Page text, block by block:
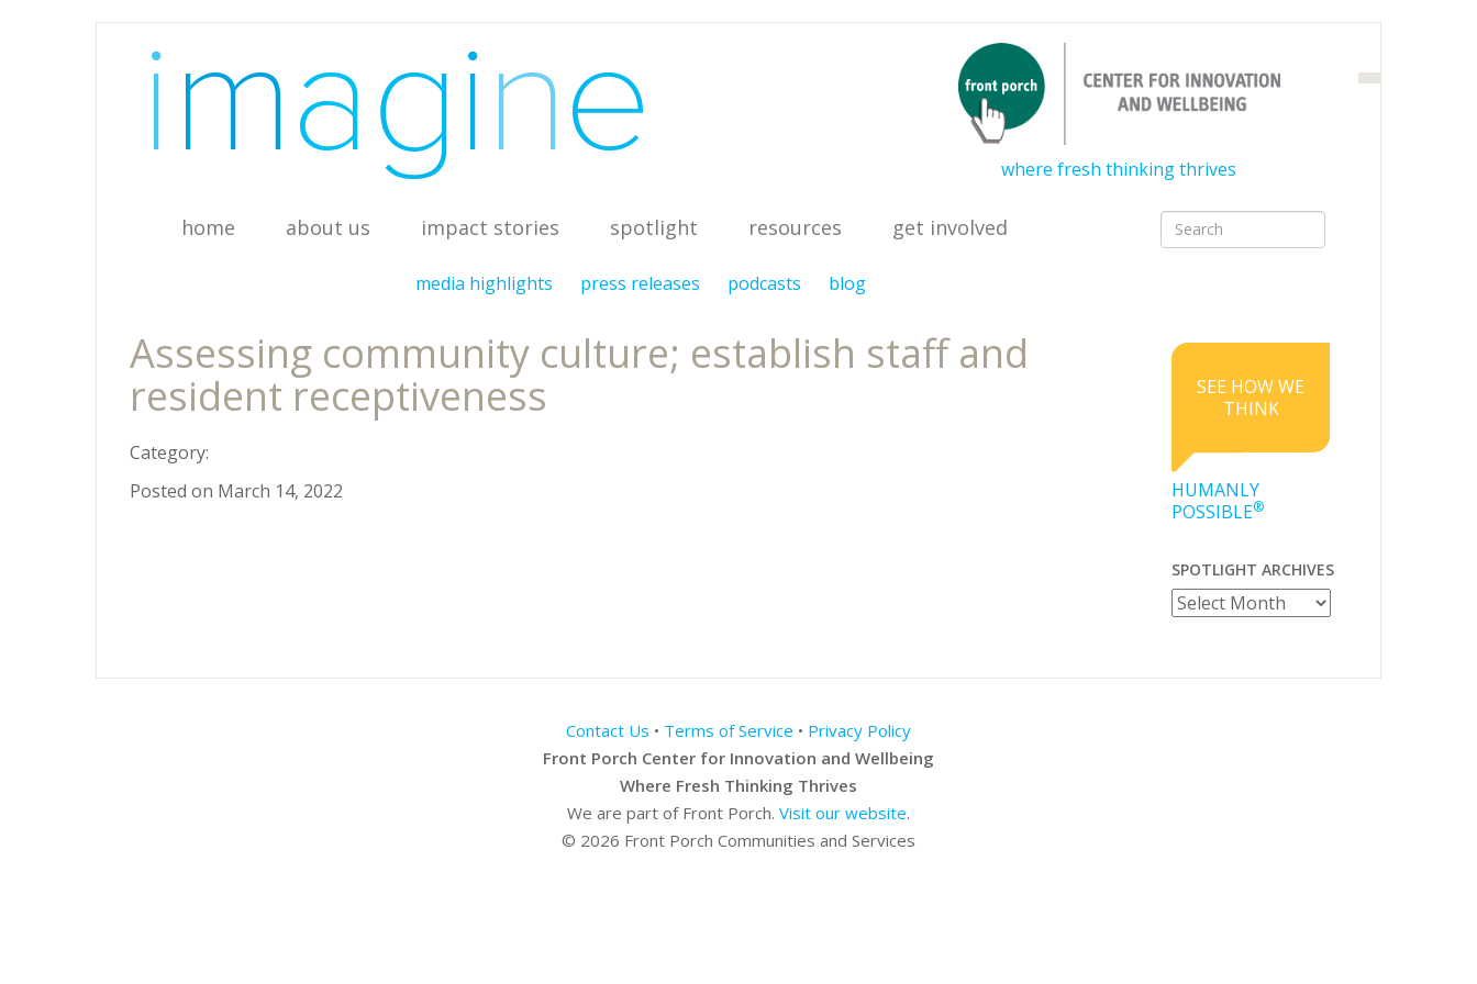
where fresh thinking thrives
home about us impact stories spotlight
media highlights press releases podcasts blog
resources get involved
Assessing community culture; establish staff and
resident receptiveness
Category:
Posted on March 14, 2022
SEE HOW WE
THINK
HUMANLY
POSSIBLE®
SPOTLIGHT ARCHIVES
Contact Us • Terms of Service • Privacy Policy
Front Porch Center for Innovation and Wellbeing
Where Fresh Thinking Thrives
We are part of Front Porch. Visit our website.
© 2026 Front Porch Communities and Services